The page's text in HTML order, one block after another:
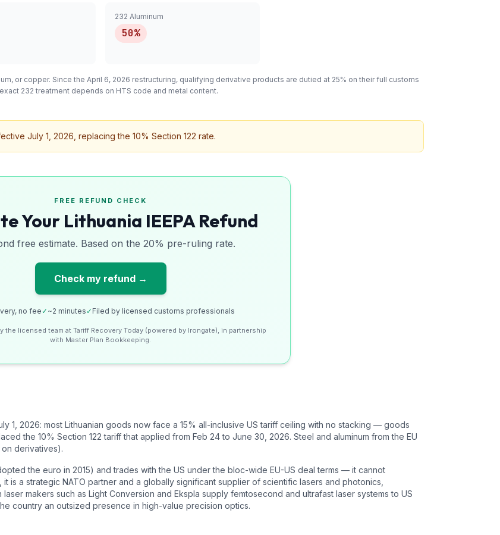
232 Aluminum
50%
or copper. Since the April 6, 2026 restructuring, qualifying derivative products are dutied at 25% on their full customs
232 treatment depends on HTS code and metal content.
July 1, 2026, replacing the 10% Section 122 rate.
FREE REFUND CHECK
Your Lithuania IEEPA Refund
free estimate. Based on the 20% pre-ruling rate.
Check my refund →
no fee✓ ~2 minutes ✓ Filed by licensed customs professionals
the licensed team at Tariff Recovery Today (powered by Irongate), in partnership
with Master Plan Bookkeeping.
1, 2026: most Lithuanian goods now face a 15% all-inclusive US tariff ceiling with no stacking — goods
the 10% Section 122 tariff that applied from Feb 24 to June 30, 2026. Steel and aluminum from the EU
derivatives).
the euro in 2015) and trades with the US under the bloc-wide EU-US deal terms — it cannot
is a strategic NATO partner and a globally significant supplier of scientific lasers and photonics,
makers such as Light Conversion and Ekspla supply femtosecond and ultrafast laser systems to US
country an outsized presence in high-value precision optics.